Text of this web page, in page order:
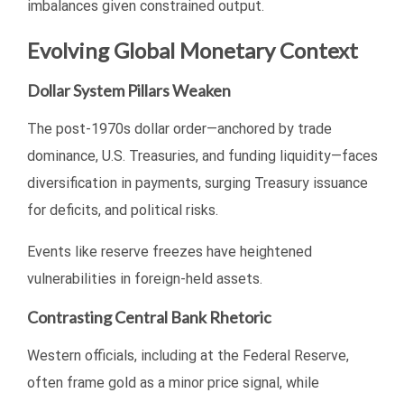
imbalances given constrained output.
Evolving Global Monetary Context
Dollar System Pillars Weaken
The post-1970s dollar order—anchored by trade
dominance, U.S. Treasuries, and funding liquidity—faces
diversification in payments, surging Treasury issuance
for deficits, and political risks.
Events like reserve freezes have heightened
vulnerabilities in foreign-held assets.
Contrasting Central Bank Rhetoric
Western officials, including at the Federal Reserve,
often frame gold as a minor price signal, while